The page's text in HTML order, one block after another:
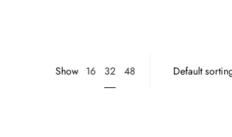
Show 16 32 48